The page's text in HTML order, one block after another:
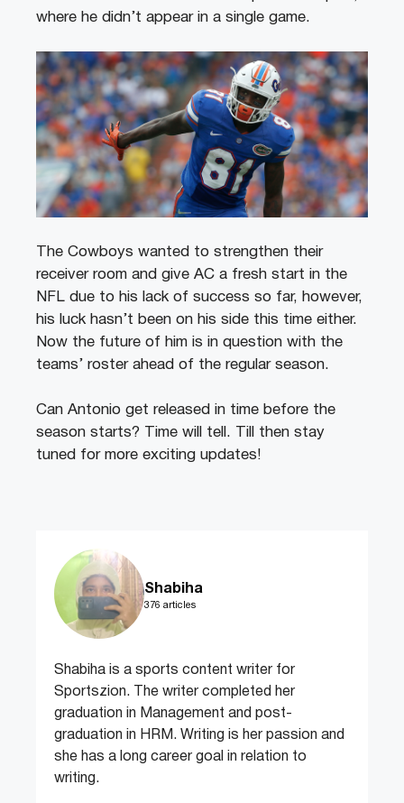
where he didn’t appear in a single game.
The Cowboys wanted to strengthen their
receiver room and give AC a fresh start in the
NFL due to his lack of success so far, however,
his luck hasn’t been on his side this time either.
Now the future of him is in question with the
teams’ roster ahead of the regular season.
Can Antonio get released in time before the
season starts? Time will tell. Till then stay
tuned for more exciting updates!
Shabiha
376 articles
Shabiha is a sports content writer for
Sportszion. The writer completed her
graduation in Management and post-
graduation in HRM. Writing is her passion and
she has a long career goal in relation to
writing.